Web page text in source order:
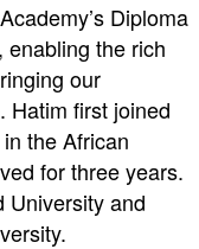
Diploma
enabling the rich
our
Hatim first joined
the African
for three years.
University and